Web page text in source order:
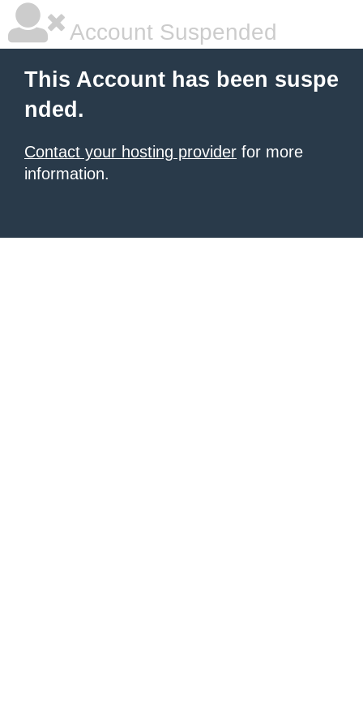
Account Suspended
This Account has been suspe
nded.
Contact your hosting provider for more
information.